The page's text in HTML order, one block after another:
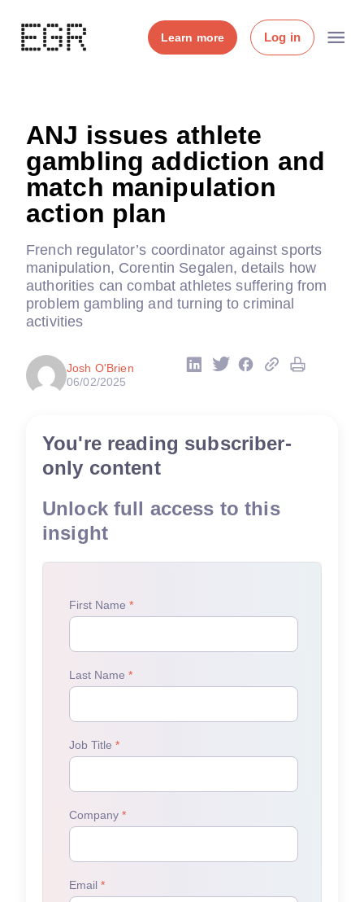
Learn more Log in
ANJ issues athlete
gambling addiction and
match manipulation
action plan
French regulator’s coordinator against sports
manipulation, Corentin Segalen, details how
authorities can combat athletes suffering from
problem gambling and turning to criminal
activities
Josh O'Brien
06/02/2025
You're reading subscriber-
only content
Unlock full access to this
insight